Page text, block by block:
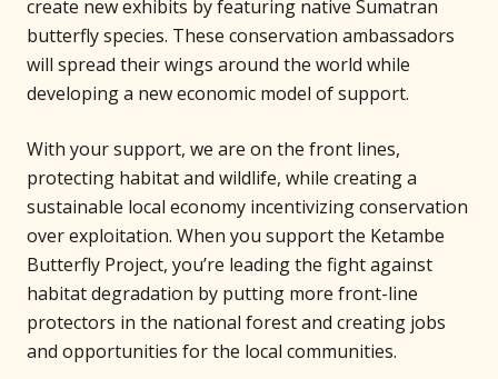
create new exhibits by featuring native Sumatran
butterfly species. These conservation ambassadors
will spread their wings around the world while
developing a new economic model of support.
With your support, we are on the front lines,
protecting habitat and wildlife, while creating a
sustainable local economy incentivizing conservation
over exploitation. When you support the Ketambe
Butterfly Project, you’re leading the fight against
habitat degradation by putting more front-line
protectors in the national forest and creating jobs
and opportunities for the local communities.